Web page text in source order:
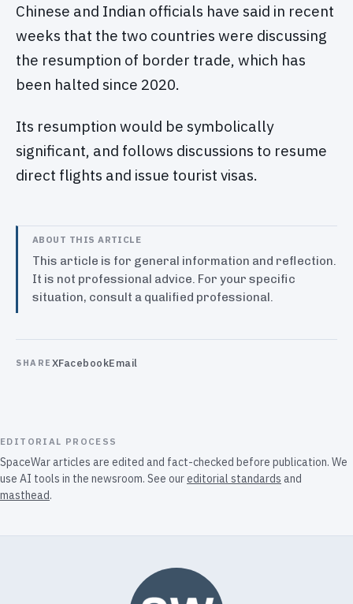
Chinese and Indian officials have said in recent
weeks that the two countries were discussing
the resumption of border trade, which has
been halted since 2020.
Its resumption would be symbolically
significant, and follows discussions to resume
direct flights and issue tourist visas.
ABOUT THIS ARTICLE
This article is for general information and reflection.
It is not professional advice. For your specific
situation, consult a qualified professional.
SHARE XFacebookEmail
EDITORIAL PROCESS
SpaceWar articles are edited and fact-checked before publication. We
use AI tools in the newsroom. See oureditorial standards and
masthead.